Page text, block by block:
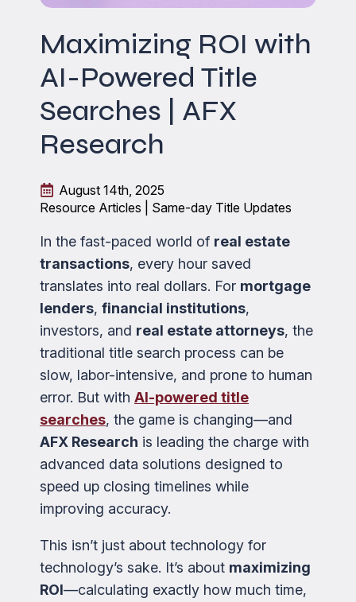
Maximizing ROI with
AI-Powered Title
Searches | AFX
Research
August 14th, 2025
Resource Articles | Same-day Title Updates
In the fast-paced world of real estate
transactions, every hour saved
translates into real dollars. For mortgage
lenders, financial institutions,
investors, and real estate attorneys, the
traditional title search process can be
slow, labor-intensive, and prone to human
error. But with AI-powered title
searches, the game is changing—and
AFX Research is leading the charge with
advanced data solutions designed to
speed up closing timelines while
improving accuracy.
This isn’t just about technology for
technology’s sake. It’s about maximizing
ROI—calculating exactly how much time,